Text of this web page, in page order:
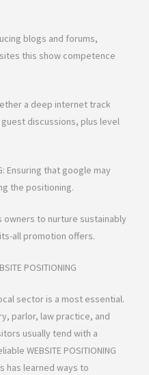
blogs and forums,
this show competence
a deep internet track
discussions, plus level
Ensuring that google may
the positioning.
owners to nurture sustainably
all promotion offers.
POSITIONING
sector is a most essential.
parlor, law practice, and
usually tend with a
WEBSITE POSITIONING
has learned ways to